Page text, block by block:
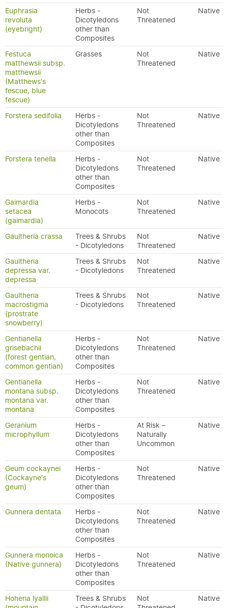
Euphrasia
revoluta
(eyebright)
Herbs -
Dicotyledons
other than
Composites
Not
Threatened
Native
Festuca
matthewsii subsp.
matthewsii
(Matthews's
fescue, blue
fescue)
Grasses
Not
Threatened
Native
Forstera sedifolia
Herbs -
Dicotyledons
other than
Composites
Not
Threatened
Native
Forstera tenella
Herbs -
Dicotyledons
other than
Composites
Not
Threatened
Native
Gaimardia
setacea
(gaimardia)
Herbs -
Monocots
Not
Threatened
Native
Gaultheria crassa
Trees & Shrubs
- Dicotyledons
Not
Threatened
Native
Gaultheria
depressa var.
depressa
Trees & Shrubs
- Dicotyledons
Not
Threatened
Native
Gaultheria
macrostigma
(prostrate
snowberry)
Trees & Shrubs
- Dicotyledons
Not
Threatened
Native
Gentianella
grisebachii
(forest gentian,
common gentian)
Herbs -
Dicotyledons
other than
Composites
Not
Threatened
Native
Gentianella
montana subsp.
montana var.
montana
Herbs -
Dicotyledons
other than
Composites
Not
Threatened
Native
Geranium
microphyllum
Herbs -
Dicotyledons
other than
Composites
At Risk –
Naturally
Uncommon
Native
Geum cockaynei
(Cockayne's
geum)
Herbs -
Dicotyledons
other than
Composites
Not
Threatened
Native
Gunnera dentata
Herbs -
Dicotyledons
other than
Composites
Not
Threatened
Native
Gunnera monoica
(Native gunnera)
Herbs -
Dicotyledons
other than
Composites
Not
Threatened
Native
Hoheria lyallii
Trees & Shrubs
Not
Native